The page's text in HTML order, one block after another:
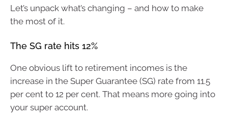
Let’s unpack what’s changing – and how to make
the most of it.
The SG rate hits 12%
One obvious lift to retirement incomes is the
increase in the Super Guarantee (SG) rate from 11.5
per cent to 12 per cent. That means more going into
your super account.